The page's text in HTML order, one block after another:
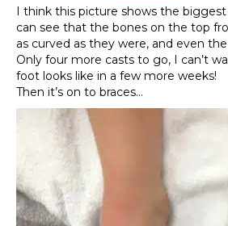
I think this picture shows the
can see that the bones on the top
as curved as they were, and even
Only four more casts to go, I can’t
foot looks like in a few more weeks!
Then it’s on to braces…